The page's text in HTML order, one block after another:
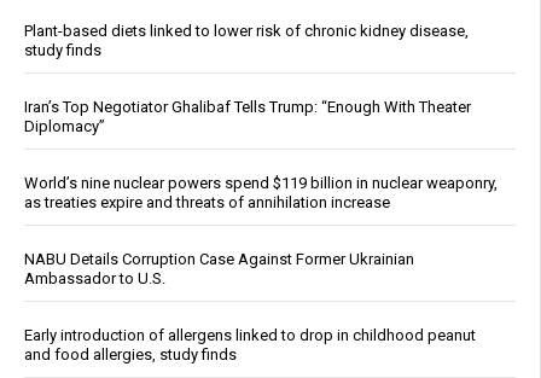
Plant-based diets linked to lower risk of chronic kidney disease,
study finds
Iran’s Top Negotiator Ghalibaf Tells Trump: “Enough With Theater
Diplomacy”
World’s nine nuclear powers spend $119 billion in nuclear weaponry,
as treaties expire and threats of annihilation increase
NABU Details Corruption Case Against Former Ukrainian
Ambassador to U.S.
Early introduction of allergens linked to drop in childhood peanut
and food allergies, study finds